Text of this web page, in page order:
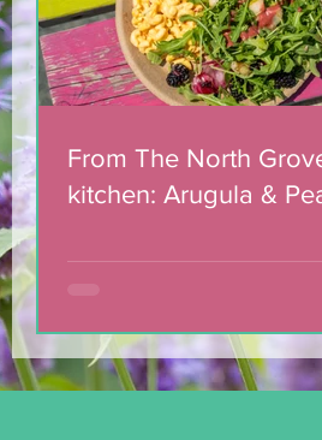
From The North
kitchen: Arugula &
Dressing